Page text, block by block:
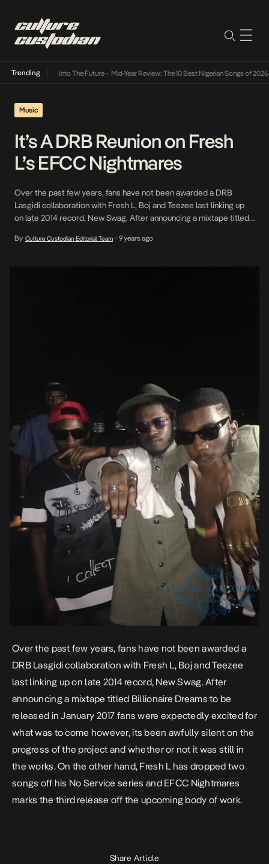
Trending
Lamba Its Way Into The Future• Mid-Year Review: The 10 Best Nigerian Songs of 2026•
Music
It’s A DRB Reunion on Fresh
L’s EFCC Nightmares
Over the past few years, fans have not been awarded a DRB
Lasgidi collaboration with Fresh L, Boj and Teezee last linking up
on late 2014 record, New Swag. After announcing a mixtape titled
expectedly excited for what was to come however, its been
By Culture Custodian Editorial Team • 9 years ago
Over the past few years, fans have not been awarded a
DRB Lasgidi collaboration with Fresh L, Boj and Teezee
last linking up on late 2014 record, New Swag. After
announcing a mixtape titled Billionaire Dreamsto be
released in January 2017 fans were expectedly excited for
what was to come however, its been awfully silent on the
progress of the project and whether or not it was still in
the works. On the other hand, Fresh L has dropped two
songs off his No Service series and EFCC Nightmares
marks the third release off the upcoming body of work.
Share Article